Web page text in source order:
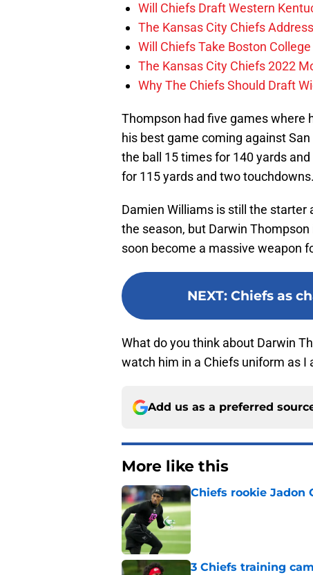
Will Chiefs Draft Western
The Kansas City Chiefs
Will Chiefs Take Boston
The Kansas City Chiefs 2022
Why The Chiefs Should Draft
Thompson had five games where
his best game coming against
the ball 15 times for 140 yards
for 115 yards and two
Damien Williams is still the
the season, but Darwin Thompson
soon become a massive weapon
NEXT: Chiefs as
What do you think about Darwin
watch him in a Chiefs uniform as I
Add us as a preferred
More like this
Chiefs rookie Jadon
Published by on Invalid Date
3 Chiefs training